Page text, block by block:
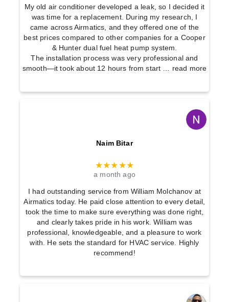
a
g
G
y
s
s
t
o
m
a
i
o
n
s
:
F
n
My old air conditioner developed a leak, so I decided it
was time for a replacement. During my research, I
came across Airmatics, and they offered one of the
best prices compared to other companies for a Cooper
& Hunter dual fuel heat pump system.
The installation process was very professional and
smooth—it took about 12 hours from start … read more
Naim Bitar
★★★★★
a month ago
I had outstanding service from William Molchanov at
Airmatics today. He paid close attention to every detail,
took the time to make sure everything was done right,
and clearly takes pride in his work. William was
professional, knowledgeable, and a pleasure to work
with. He sets the standard for HVAC service. Highly
recommend!